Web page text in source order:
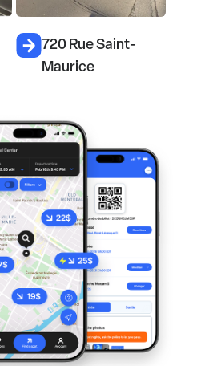
720 Rue Saint-
Maurice